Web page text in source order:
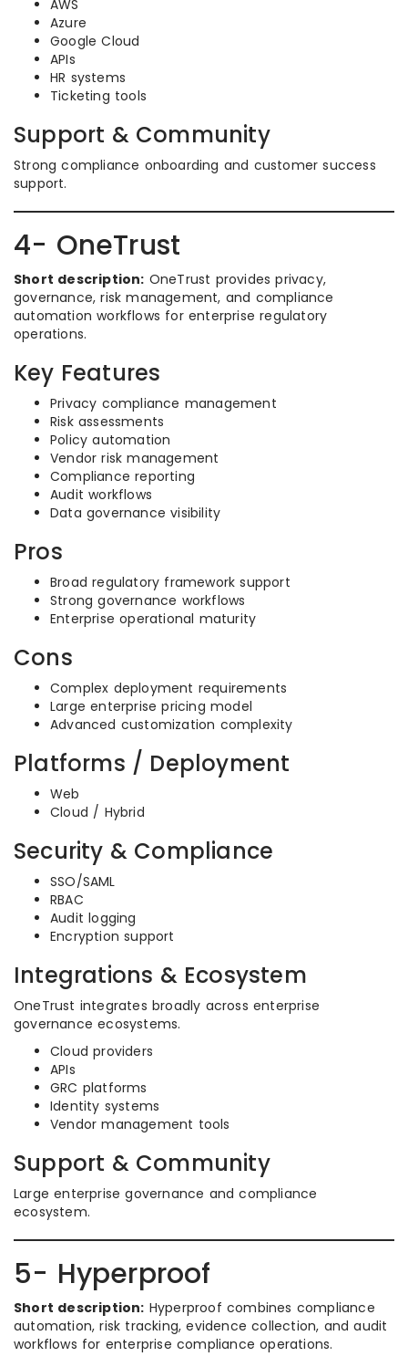
AWS
Azure
Google Cloud
APIs
HR systems
Ticketing tools
Support & Community
Strong compliance onboarding and customer success
support.
4- OneTrust
Short description: OneTrust provides privacy,
governance, risk management, and compliance
automation workflows for enterprise regulatory
operations.
Key Features
Privacy compliance management
Risk assessments
Policy automation
Vendor risk management
Compliance reporting
Audit workflows
Data governance visibility
Pros
Broad regulatory framework support
Strong governance workflows
Enterprise operational maturity
Cons
Complex deployment requirements
Large enterprise pricing model
Advanced customization complexity
Platforms / Deployment
Web
Cloud / Hybrid
Security & Compliance
SSO/SAML
RBAC
Audit logging
Encryption support
Integrations & Ecosystem
OneTrust integrates broadly across enterprise
governance ecosystems.
Cloud providers
APIs
GRC platforms
Identity systems
Vendor management tools
Support & Community
Large enterprise governance and compliance
ecosystem.
5- Hyperproof
Short description: Hyperproof combines compliance
automation, risk tracking, evidence collection, and audit
workflows for enterprise compliance operations.